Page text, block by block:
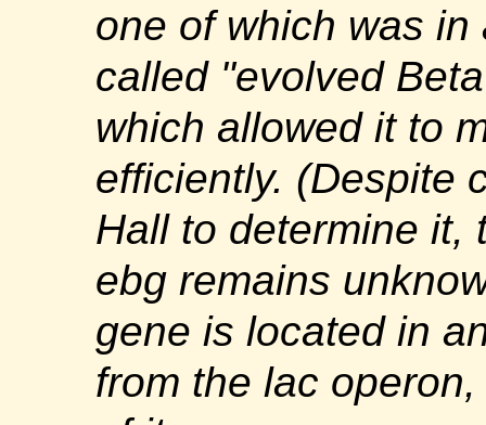
one of which was
called "evolved
which allowed it to
efficiently. (Despite
Hall to determine it,
ebg remains
gene is located in
from the lac